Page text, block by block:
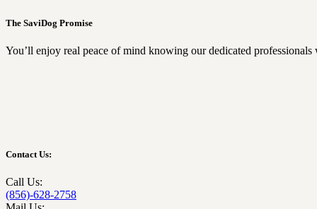
The SaviDog Promise
You’ll enjoy real peace of mind knowing our dedicated
Contact Us:
Call Us:
(856)-628-2758